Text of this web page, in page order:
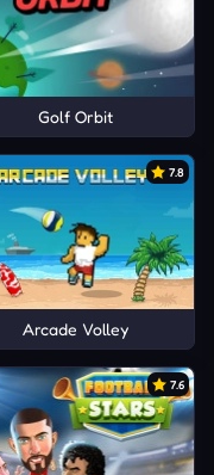
Golf Orbit
7.8
Arcade Volley
7.6